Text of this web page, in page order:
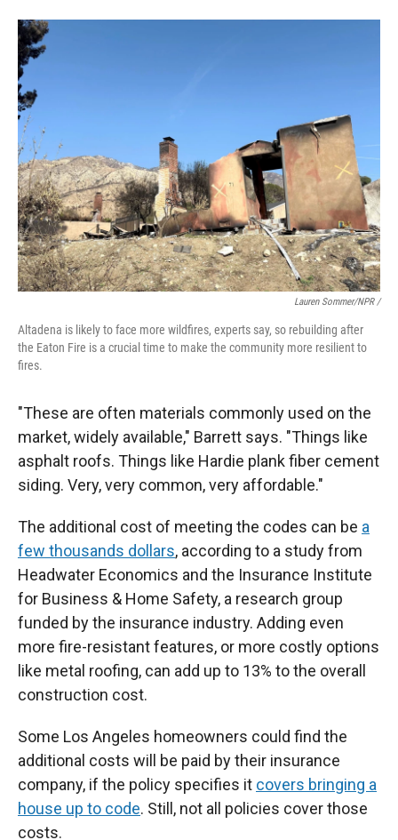
Lauren Sommer/NPR /
Altadena is likely to face more wildfires, experts say, so rebuilding after
the Eaton Fire is a crucial time to make the community more resilient to
fires.
"These are often materials commonly used on the
market, widely available," Barrett says. "Things like
asphalt roofs. Things like Hardie plank fiber cement
siding. Very, very common, very affordable."
The additional cost of meeting the codes can be a
few thousands dollars, according to a study from
Headwater Economics and the Insurance Institute
for Business & Home Safety, a research group
funded by the insurance industry. Adding even
more fire-resistant features, or more costly options
like metal roofing, can add up to 13% to the overall
construction cost.
Some Los Angeles homeowners could find the
additional costs will be paid by their insurance
company, if the policy specifies it covers bringing a
house up to code. Still, not all policies cover those
costs.